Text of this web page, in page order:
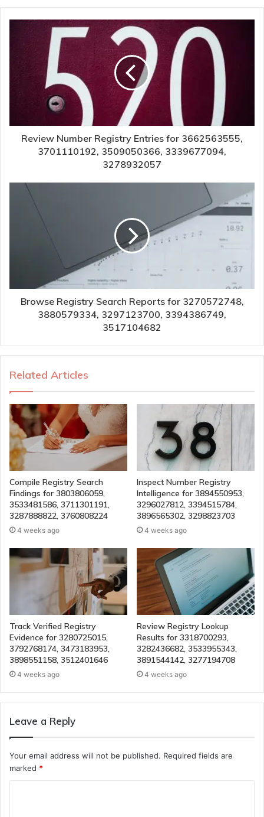
Review Number Registry Entries for 3662563555,
3701110192, 3509050366, 3339677094,
3278932057
Browse Registry Search Reports for 3270572748,
3880579334, 3297123700, 3394386749,
3517104682
Related Articles
Compile Registry Search
Findings for 3803806059,
3533481586, 3711301191,
3287888822, 3760808224
4 weeks ago
Inspect Number Registry
Intelligence for 3894550953,
3296027812, 3394515784,
3896565302, 3298823703
4 weeks ago
Track Verified Registry
Evidence for 3280725015,
3792768174, 3473183953,
3898551158, 3512401646
4 weeks ago
Review Registry Lookup
Results for 3318700293,
3282436682, 3533955343,
3891544142, 3277194708
4 weeks ago
Leave a Reply
Your email address will not be published. Required fields are
marked *